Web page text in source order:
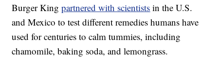
Burger Kingpartnered with scientists in the U.S.
and Mexico to test different remedies humans have
used for centuries to calm tummies, including
chamomile, baking soda, and lemongrass.